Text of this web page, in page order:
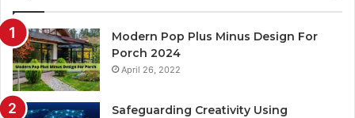
Modern Pop Plus Minus Design For
Porch 2024
April 26, 2022
Safeguarding Creativity Using